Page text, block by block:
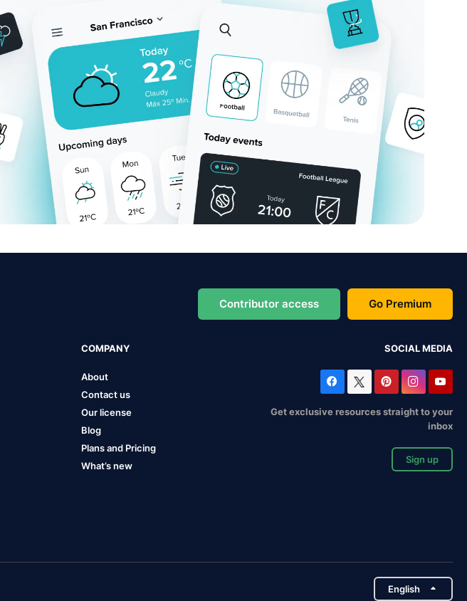
Contributor access Go Premium
COMPANY
About
Contact us
Our license
Blog
Plans and Pricing
What’s new
SOCIAL MEDIA
Get exclusive resources straight to your
inbox
Sign up
English